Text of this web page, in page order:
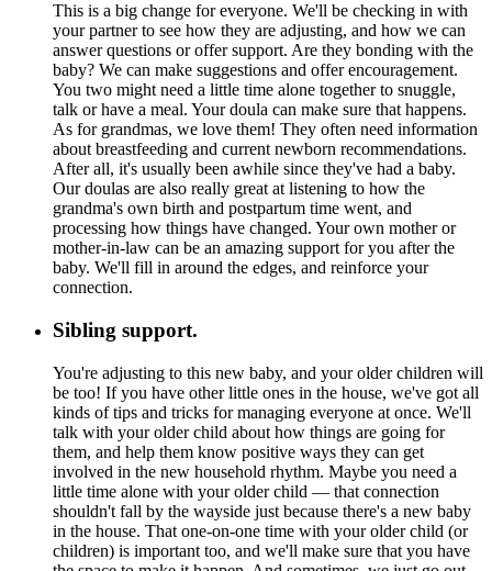
This is a big change for everyone. We'll be checking in with
your partner to see how they are adjusting, and how we can
answer questions or offer support. Are they bonding with the
baby? We can make suggestions and offer encouragement.
You two might need a little time alone together to snuggle,
talk or have a meal. Your doula can make sure that happens.
As for grandmas, we love them! They often need information
about breastfeeding and current newborn recommendations.
After all, it's usually been awhile since they've had a baby.
Our doulas are also really great at listening to how the
grandma's own birth and postpartum time went, and
processing how things have changed. Your own mother or
mother-in-law can be an amazing support for you after the
baby. We'll fill in around the edges, and reinforce your
connection.
Sibling support.
You're adjusting to this new baby, and your older children will
be too! If you have other little ones in the house, we've got all
kinds of tips and tricks for managing everyone at once. We'll
talk with your older child about how things are going for
them, and help them know positive ways they can get
involved in the new household rhythm. Maybe you need a
little time alone with your older child — that connection
shouldn't fall by the wayside just because there's a new baby
in the house. That one-on-one time with your older child (or
children) is important too, and we'll make sure that you have